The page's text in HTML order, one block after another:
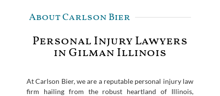
About Carlson Bier
Personal Injury Lawyers
in Gilman Illinois
At Carlson Bier, we are a reputable personal injury law
firm hailing from the robust heartland of Illinois,